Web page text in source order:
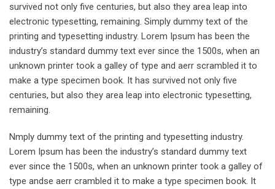
survived not only five centuries, but also they area leap into
electronic typesetting, remaining. Simply dummy text of the
printing and typesetting industry. Lorem Ipsum has been the
industry’s standard dummy text ever since the 1500s, when an
unknown printer took a galley of type and aerr scrambled it to
make a type specimen book. It has survived not only five
centuries, but also they area leap into electronic typesetting,
remaining.
Nmply dummy text of the printing and typesetting industry.
Lorem Ipsum has been the industry’s standard dummy text
ever since the 1500s, when an unknown printer took a galley of
type andse aerr crambled it to make a type specimen book. It